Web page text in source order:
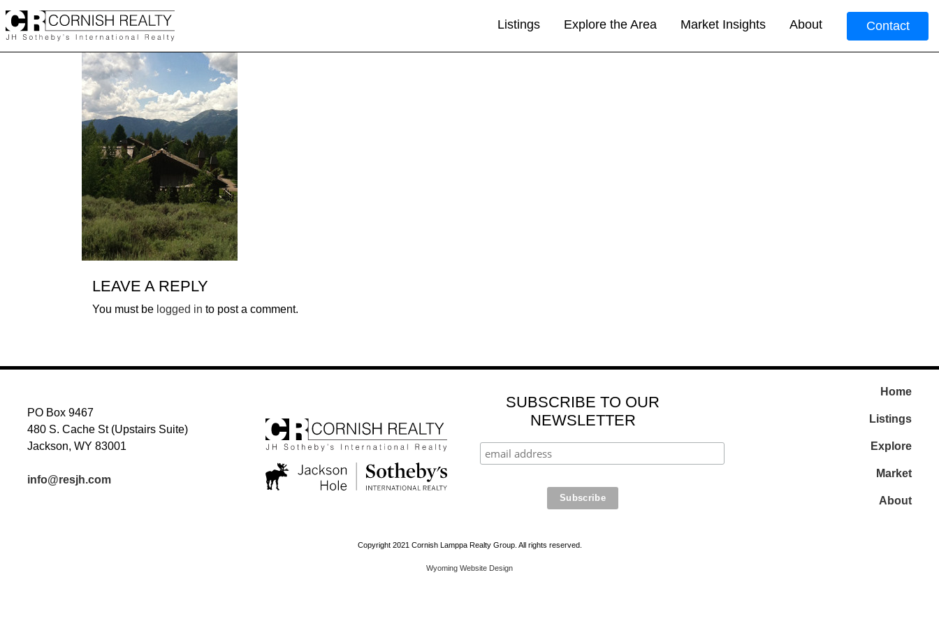
to
content
Listings Explore the Area Market Insights About Contact
LEAVE A REPLY
You must be logged in to post a comment.
PO Box 9467
480 S. Cache St (Upstairs Suite)
Jackson, WY 83001
info@resjh.com
SUBSCRIBE TO OUR
NEWSLETTER
Home
Listings
Explore
Market
About
Copyright 2021 Cornish Lamppa Realty Group. All rights reserved.
Wyoming Website Design